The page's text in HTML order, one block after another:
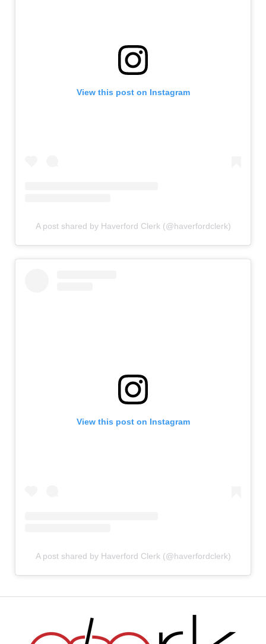
View this post on Instagram
A post shared by Haverford Clerk (@haverfordclerk)
View this post on Instagram
A post shared by Haverford Clerk (@haverfordclerk)